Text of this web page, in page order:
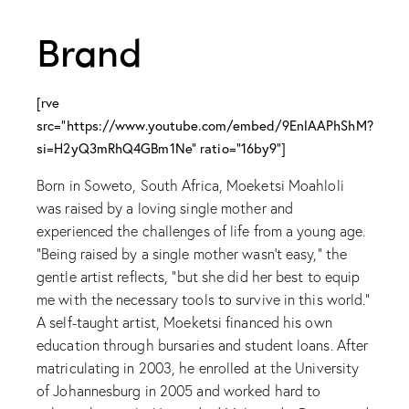
Brand
[rve
src="https://www.youtube.com/embed/9EnlAAPhShM?
si=H2yQ3mRhQ4GBm1Ne" ratio="16by9"]
Born in Soweto, South Africa, Moeketsi Moahloli
was raised by a loving single mother and
experienced the challenges of life from a young age.
“Being raised by a single mother wasn’t easy,” the
gentle artist reflects, “but she did her best to equip
me with the necessary tools to survive in this world.”
A self-taught artist, Moeketsi financed his own
education through bursaries and student loans. After
matriculating in 2003, he enrolled at the University
of Johannesburg in 2005 and worked hard to